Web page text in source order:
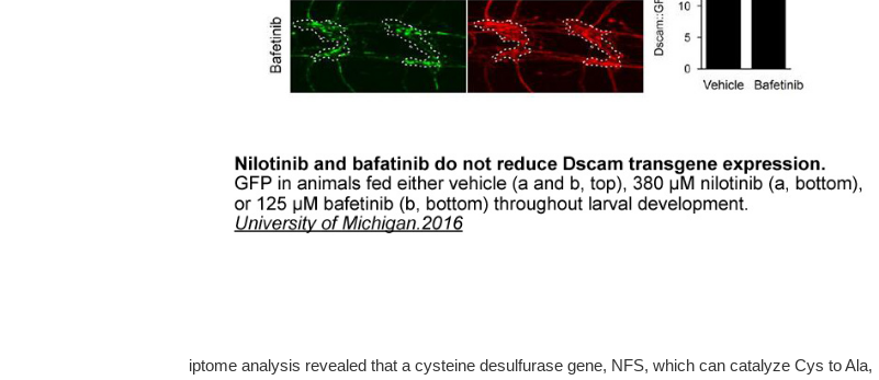
iptome analysis revealed that a cysteine desulfurase gene, NFS, which can catalyze Cys to Ala,